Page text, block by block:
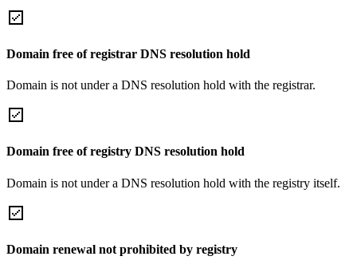
Domain free of registrar DNS resolution hold
Domain is not under a DNS resolution hold with the registrar.
Domain free of registry DNS resolution hold
Domain is not under a DNS resolution hold with the registry itself.
Domain renewal not prohibited by registry